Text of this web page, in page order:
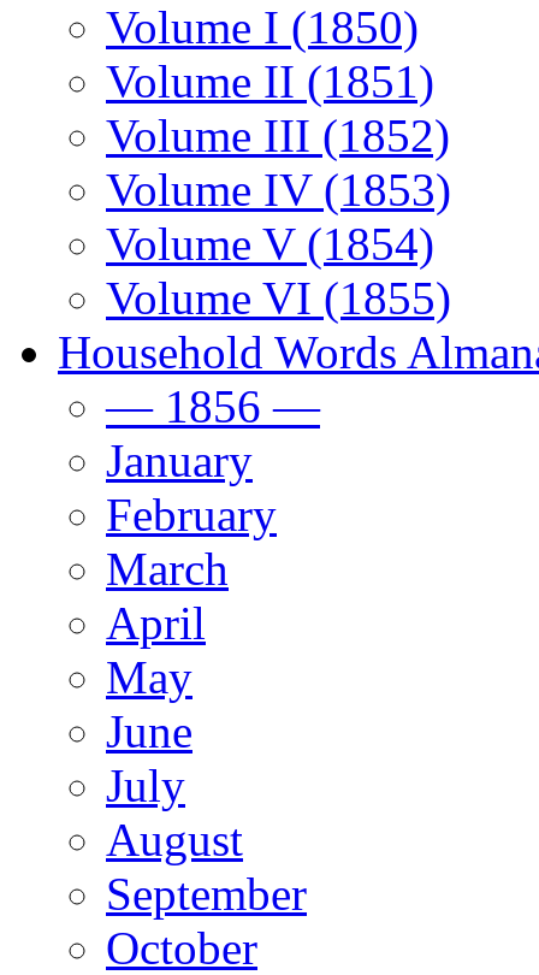
Volume I (1850)
Volume II (1851)
Volume III (1852)
Volume IV (1853)
Volume V (1854)
Volume VI (1855)
Household Words
— 1856 —
January
February
March
April
May
June
July
August
September
October